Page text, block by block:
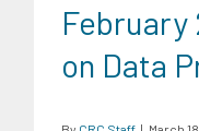
February
on Data